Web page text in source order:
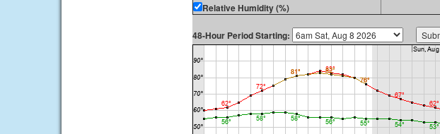
Relative Humidity (%)
48-Hour Period Starting: